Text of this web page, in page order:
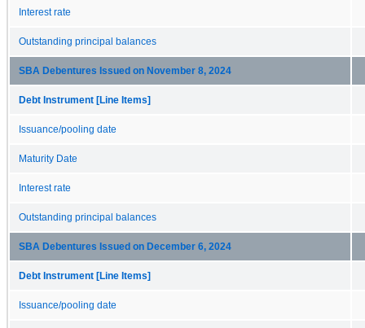
Interest rate
Outstanding principal balances
SBA Debentures Issued on November 8, 2024
Debt Instrument [Line Items]
Issuance/pooling date
Maturity Date
Interest rate
Outstanding principal balances
SBA Debentures Issued on December 6, 2024
Debt Instrument [Line Items]
Issuance/pooling date